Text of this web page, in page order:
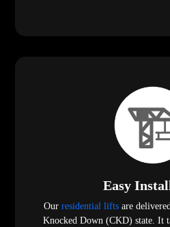
Easy
Our residential liftsare
Knocked Down (CKD) state. It